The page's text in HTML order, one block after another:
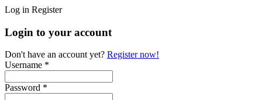
Log in Register
Login to your account
Don't have an account yet? Register now!
Username *
Password *